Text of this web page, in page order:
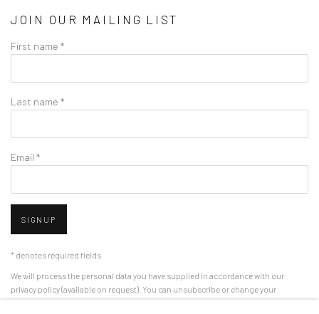
JOIN OUR MAILING LIST
First name *
Last name *
Email *
SIGNUP
* denotes required fields
We will process the personal data you have supplied in accordance with our
privacy policy (available on request). You can unsubscribe or change your
preferences at any time by clicking the link in our emails.